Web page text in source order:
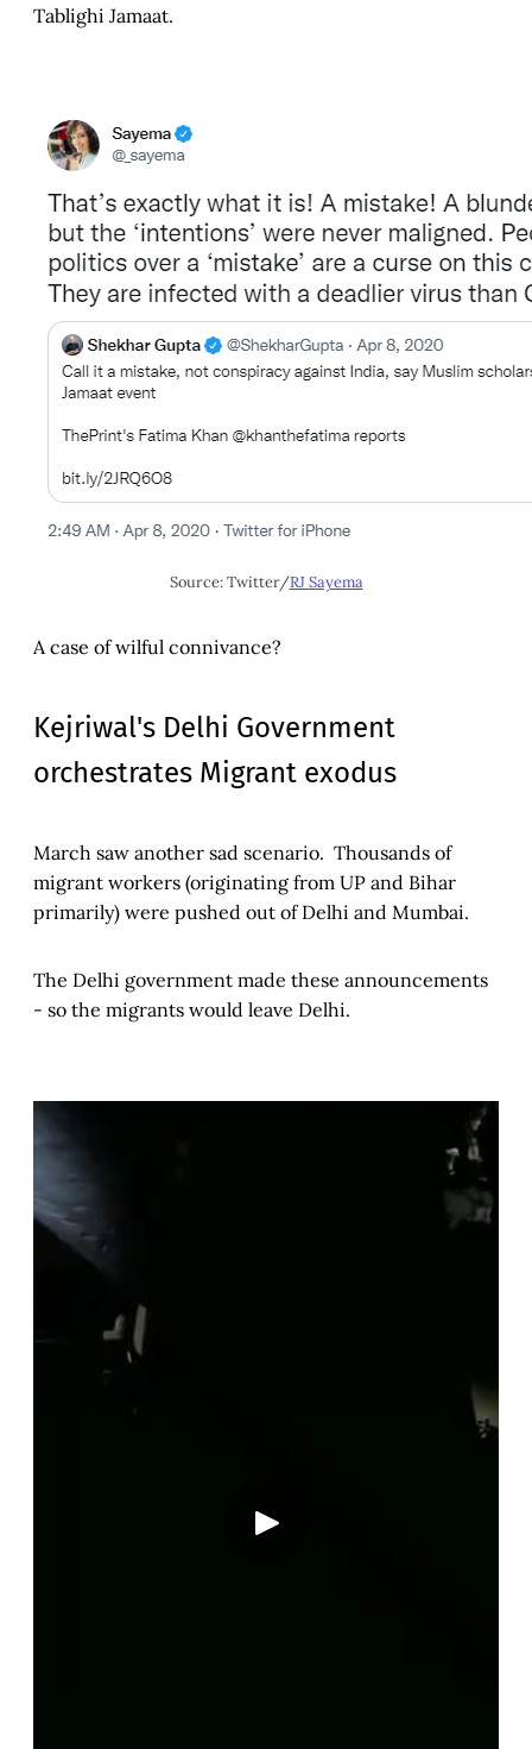
Tablighi Jamaat.
Source: Twitter/RJ Sayema
A case of wilful connivance?
Kejriwal's Delhi Government
orchestrates Migrant exodus
March saw another sad scenario. Thousands of
migrant workers (originating from UP and Bihar
primarily) were pushed out of Delhi and Mumbai.
The Delhi government made these announcements
- so the migrants would leave Delhi.